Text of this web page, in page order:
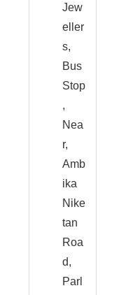
Jew
eller
s,
Bus
Stop
,
Nea
r,
Amb
ika
Nike
tan
Roa
d,
Parl